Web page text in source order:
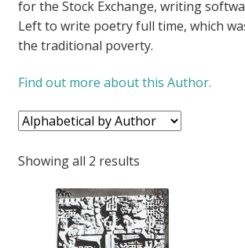
LATEST NEWS
for the Stock Exchange, writing
Left to write poetry full time, which
the traditional poverty.
Find out more about this Author.
Showing all 2 results